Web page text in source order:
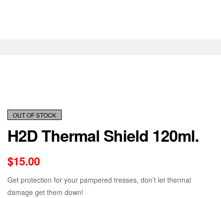
OUT OF STOCK
H2D Thermal Shield 120ml.
$15.00
Get protection for your pampered tresses, don’t let thermal
damage get them down!